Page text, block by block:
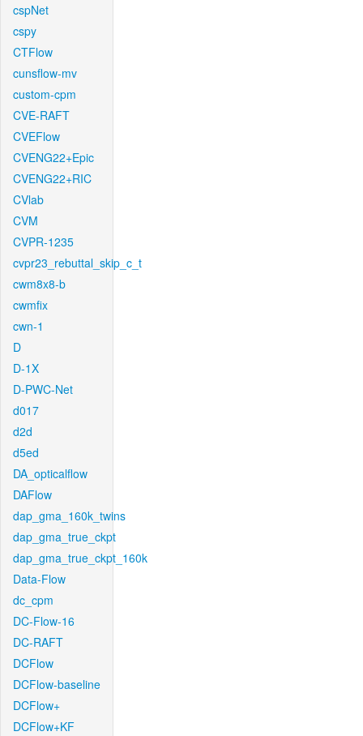
cspNet
cspy
CTFlow
cunsflow-mv
custom-cpm
CVE-RAFT
CVEFlow
CVENG22+Epic
CVENG22+RIC
CVlab
CVM
CVPR-1235
cvpr23_rebuttal_skip_c_t
cwm8x8-b
cwmfix
cwn-1
D
D-1X
D-PWC-Net
d017
d2d
d5ed
DA_opticalflow
DAFlow
dap_gma_160k_twins
dap_gma_true_ckpt
dap_gma_true_ckpt_160k
Data-Flow
dc_cpm
DC-Flow-16
DC-RAFT
DCFlow
DCFlow-baseline
DCFlow+
DCFlow+KF